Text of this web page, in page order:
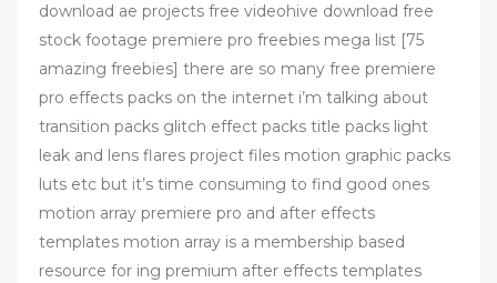
download ae projects free videohive download free
stock footage premiere pro freebies mega list [75
amazing freebies] there are so many free premiere
pro effects packs on the internet i’m talking about
transition packs glitch effect packs title packs light
leak and lens flares project files motion graphic packs
luts etc but it’s time consuming to find good ones
motion array premiere pro and after effects
templates motion array is a membership based
resource for ing premium after effects templates